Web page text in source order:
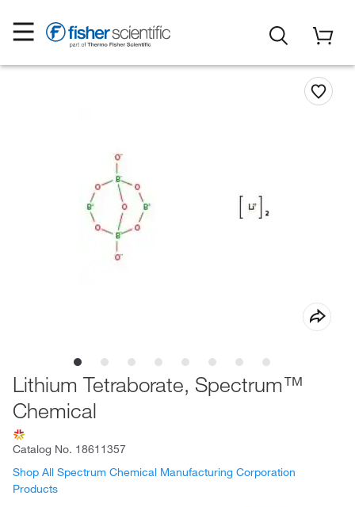
Lithium Tetraborate, Spectrum™
Chemical
Catalog No. 18611357
Shop All Spectrum Chemical Manufacturing Corporation
Products